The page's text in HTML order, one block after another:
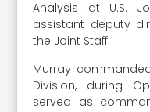
Analysis at U.S.
assistant deputy
the Joint Staff.
Murray
Division, during
served as